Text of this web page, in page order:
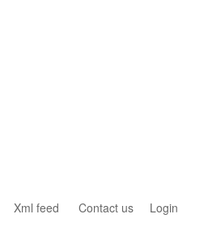
Xml feed Contact us Login